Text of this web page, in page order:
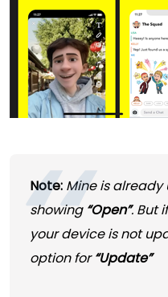
Note: Mine is already
showing “Open”. But
your device is not
option for“Update”